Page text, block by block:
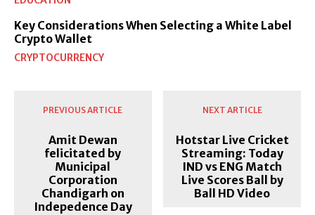
Key Considerations When Selecting a White Label
Crypto Wallet
CRYPTOCURRENCY
PREVIOUS ARTICLE
Amit Dewan
felicitated by
Municipal
Corporation
Chandigarh on
Indepedence Day
NEXT ARTICLE
Hotstar Live Cricket
Streaming: Today
IND vs ENG Match
Live Scores Ball by
Ball HD Video